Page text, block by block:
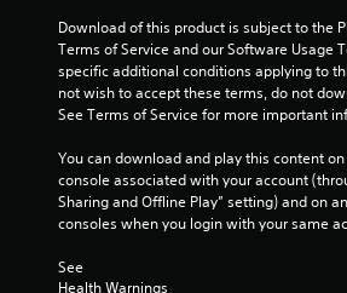
Download of this product is subject to the
Terms of Service and our Software Usage
specific additional conditions applying to
not wish to accept these terms, do not
See Terms of Service for more important
You can download and play this content
console associated with your account
Sharing and Offline Play” setting) and on
consoles when you login with your same
See
Health Warnings